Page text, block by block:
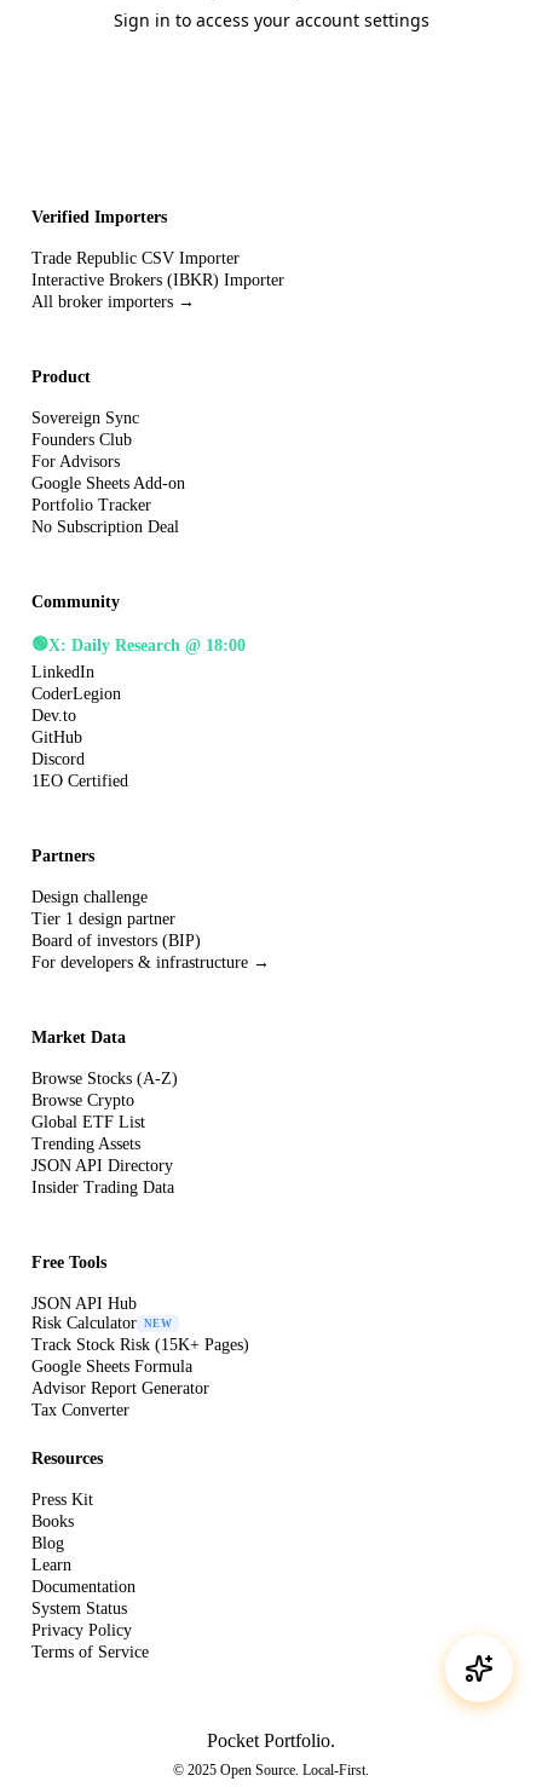
Sign in to access your account settings
Verified Importers
Trade Republic CSV Importer
Interactive Brokers (IBKR) Importer
All broker importers →
Product
Sovereign Sync
Founders Club
For Advisors
Google Sheets Add-on
Portfolio Tracker
No Subscription Deal
Community
🟢X: Daily Research @ 18:00
LinkedIn
CoderLegion
Dev.to
GitHub
Discord
1EO Certified
Partners
Design challenge
Tier 1 design partner
Board of investors (BIP)
For developers & infrastructure →
Market Data
Browse Stocks (A-Z)
Browse Crypto
Global ETF List
Trending Assets
JSON API Directory
Insider Trading Data
Free Tools
JSON API Hub
Risk Calculator
NEW
Track Stock Risk (15K+ Pages)
Google Sheets Formula
Advisor Report Generator
Tax Converter
Resources
Press Kit
Books
Blog
Learn
Documentation
System Status
Privacy Policy
Terms of Service
Pocket Portfolio.
© 2025 Open Source. Local-First.